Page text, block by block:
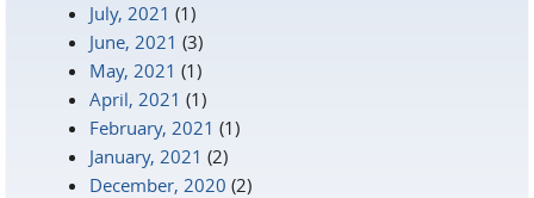
July, 2021 (1)
June, 2021 (3)
May, 2021 (1)
April, 2021 (1)
February, 2021 (1)
January, 2021 (2)
December, 2020 (2)